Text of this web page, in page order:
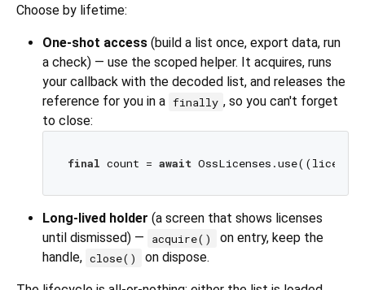
Choose by lifetime:
One-shot access (build a list once, export data, run
a check) — use the scoped helper. It acquires, runs
your callback with the decoded list, and releases the
reference for you in a finally , so you can't forget
to close:
final count = await
Long-lived holder (a screen that shows licenses
until dismissed) —
acquire()
on entry, keep the
handle, close() on dispose.